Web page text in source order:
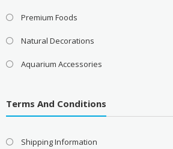
Premium Foods
Natural Decorations
Aquarium Accessories
Terms And Conditions
Shipping Information